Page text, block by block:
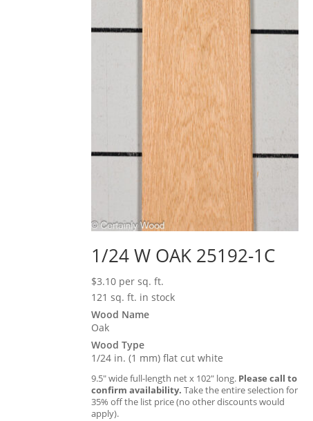
1/24 W OAK 25192-1C
$3.10 per sq. ft.
121 sq. ft. in stock
Wood Name
Oak
Wood Type
1/24 in. (1 mm) flat cut white
9.5″ wide full-length net x 102″ long. Please call to
confirm availability. Take the entire selection for
35% off the list price (no other discounts would
apply).